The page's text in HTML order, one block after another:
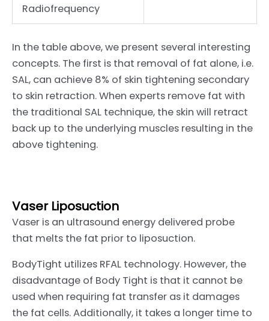
Radiofrequency
In the table above, we present several interesting
concepts. The first is that removal of fat alone, i.e.
SAL, can achieve 8% of skin tightening secondary
to skin retraction. When experts remove fat with
the traditional SAL technique, the skin will retract
back up to the underlying muscles resulting in the
above tightening.
Vaser Liposuction
Vaser is an ultrasound energy delivered probe
that melts the fat prior to liposuction.
BodyTight utilizes RFAL technology. However, the
disadvantage of Body Tight is that it cannot be
used when requiring fat transfer as it damages
the fat cells. Additionally, it takes a longer time to